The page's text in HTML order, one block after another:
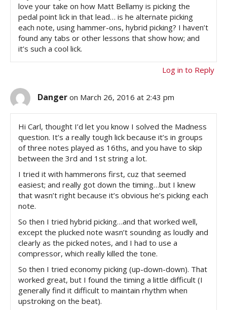
love your take on how Matt Bellamy is picking the
pedal point lick in that lead… is he alternate picking
each note, using hammer-ons, hybrid picking? I haven’t
found any tabs or other lessons that show how; and
it’s such a cool lick.
Log in to Reply
Danger on March 26, 2016 at 2:43 pm
Hi Carl, thought I’d let you know I solved the Madness
question. It’s a really tough lick because it’s in groups
of three notes played as 16ths, and you have to skip
between the 3rd and 1st string a lot.
I tried it with hammerons first, cuz that seemed
easiest; and really got down the timing…but I knew
that wasn’t right because it’s obvious he’s picking each
note.
So then I tried hybrid picking…and that worked well,
except the plucked note wasn’t sounding as loudly and
clearly as the picked notes, and I had to use a
compressor, which really killed the tone.
So then I tried economy picking (up-down-down). That
worked great, but I found the timing a little difficult (I
generally find it difficult to maintain rhythm when
upstroking on the beat).